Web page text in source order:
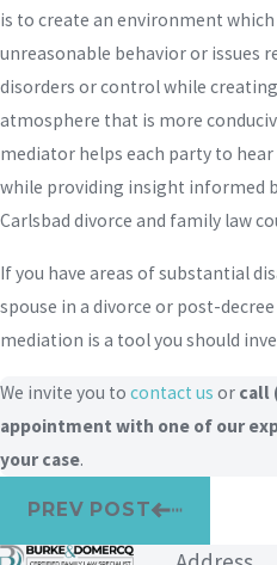
is to create an environment
unreasonable behavior or issues
disorders or control while
atmosphere that is more
mediator helps each party to
while providing insight informed
Carlsbad divorce and family law
If you have areas of substantial
spouse in a divorce or post-
mediation is a tool you should
We invite you to contact us or call
appointment with one of our
your case.
PREV POST